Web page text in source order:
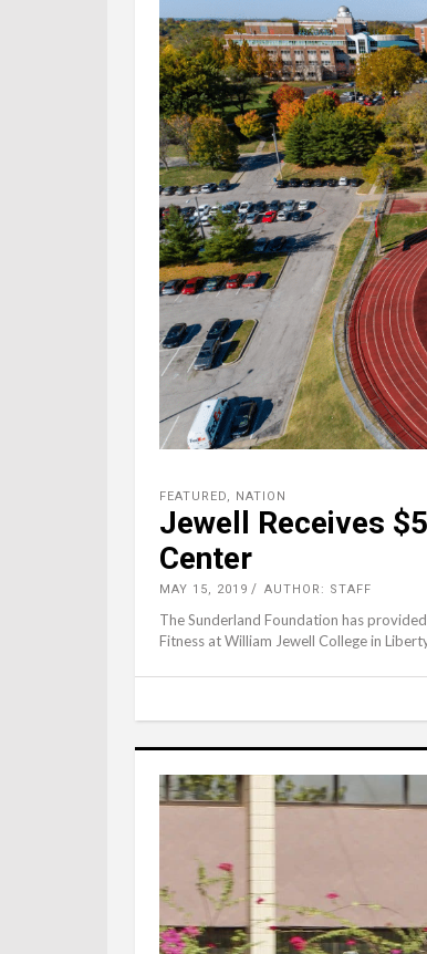
FEATURED, NATION
Jewell Receives
Center
MAY 15, 2019 AUTHOR: STAFF
The Sunderland Foundation has
Fitness at William Jewell College in